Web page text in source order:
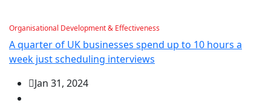
Organisational Development & Effectiveness
A quarter of UK businesses spend up to 10 hours a
week just scheduling interviews
Jan 31, 2024